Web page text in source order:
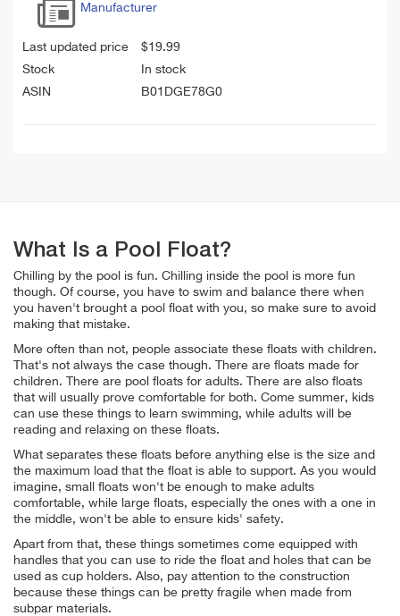
Manufacturer
Last updated price $19.99
Stock
In stock
ASIN
B01DGE78G0
What Is a Pool Float?
Chilling by the pool is fun. Chilling inside the pool is more fun
though. Of course, you have to swim and balance there when
you haven't brought a pool float with you, so make sure to avoid
making that mistake.
More often than not, people associate these floats with children.
That's not always the case though. There are floats made for
children. There are pool floats for adults. There are also floats
that will usually prove comfortable for both. Come summer, kids
can use these things to learn swimming, while adults will be
reading and relaxing on these floats.
What separates these floats before anything else is the size and
the maximum load that the float is able to support. As you would
imagine, small floats won't be enough to make adults
comfortable, while large floats, especially the ones with a one in
the middle, won't be able to ensure kids' safety.
Apart from that, these things sometimes come equipped with
handles that you can use to ride the float and holes that can be
used as cup holders. Also, pay attention to the construction
because these things can be pretty fragile when made from
subpar materials.